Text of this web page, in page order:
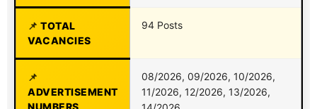
TOTAL
VACANCIES
94 Posts
ADVERTISEMENT
NUMBERS
08/2026, 09/2026, 10/2026,
11/2026, 12/2026, 13/2026,